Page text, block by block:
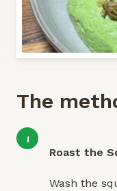
The
1
Roast the
Wash the